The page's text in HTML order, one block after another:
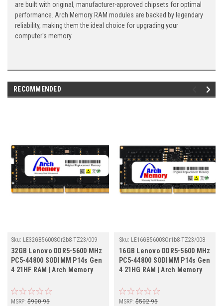
are built with original, manufacturer-approved chipsets for optimal
performance. Arch Memory RAM modules are backed by legendary
reliability, making them the ideal choice for upgrading your
computer's memory.
RECOMMENDED
Sku: LE32GB5600SOr2b8-TZ23/009
32GB Lenovo DDR5-5600 MHz
PC5-44800 SODIMM P14s Gen
4 21HF RAM | Arch Memory
MSRP: $900.95
Sku: LE16GB5600SOr1b8-TZ23/008
16GB Lenovo DDR5-5600 MHz
PC5-44800 SODIMM P14s Gen
4 21HG RAM | Arch Memory
MSRP: $502.95